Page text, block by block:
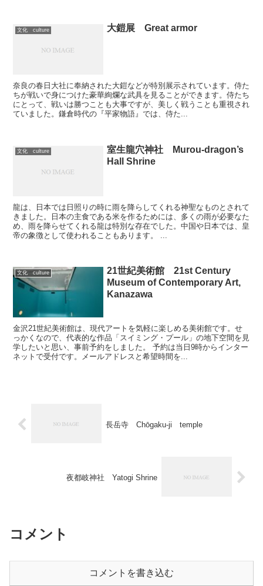
文化 culture 大鎧展 Great armor
奈良の春日大社に奉納された大鎧などが特別展示されています。侍た
ちが戦いで身につけた豪華絢爛な武具を見ることができます。侍たち
にとって、戦いは勝つことも大事ですが、美しく戦うことも重視され
ていました。鎌倉時代の『平家物語』では、侍た...
文化 culture
室生龍穴神社 Murou-dragon’s
Hall Shrine
龍は、日本では日照りの時に雨を降らしてくれる神聖なものとされて
きました。日本の主食である米を作るためには、多くの雨が必要なた
め、雨を降らせてくれる龍は特別な存在でした。中国や日本では、皇
帝の象徴として使われることもあります。 ...
文化 culture
21世紀美術館 21st Century
Museum of Contemporary Art,
Kanazawa
金沢21世紀美術館は、現代アートを気軽に楽しめる美術館です。せ
っかくなので、代表的な作品「スイミング・プール」の地下空間を見
学したいと思い、事前予約をしました。 予約は当日9時からインター
ネットで受付です。メールアドレスと希望時間を...
長岳寺 Chōgaku-ji temple
夜都岐神社 Yatogi Shrine
コメント
コメントを書き込む